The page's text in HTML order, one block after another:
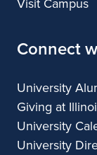
Connect
University
Giving at
University
University